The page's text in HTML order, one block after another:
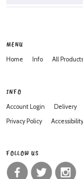
MENU
Home Info All Products
INFO
Account Login Delivery
Privacy Policy
FOLLOW US